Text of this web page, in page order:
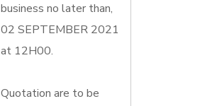
business no later than,
02 SEPTEMBER 2021
at 12H00.
Quotation are to be